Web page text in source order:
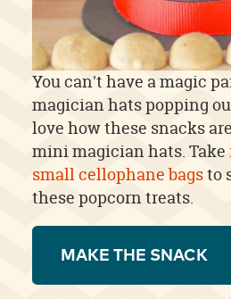
You can't have a magic
magician hats popping
love how these snacks
mini magician hats. Take
small cellophane bagsto
these popcorn treats.
MAKE THE SNACK